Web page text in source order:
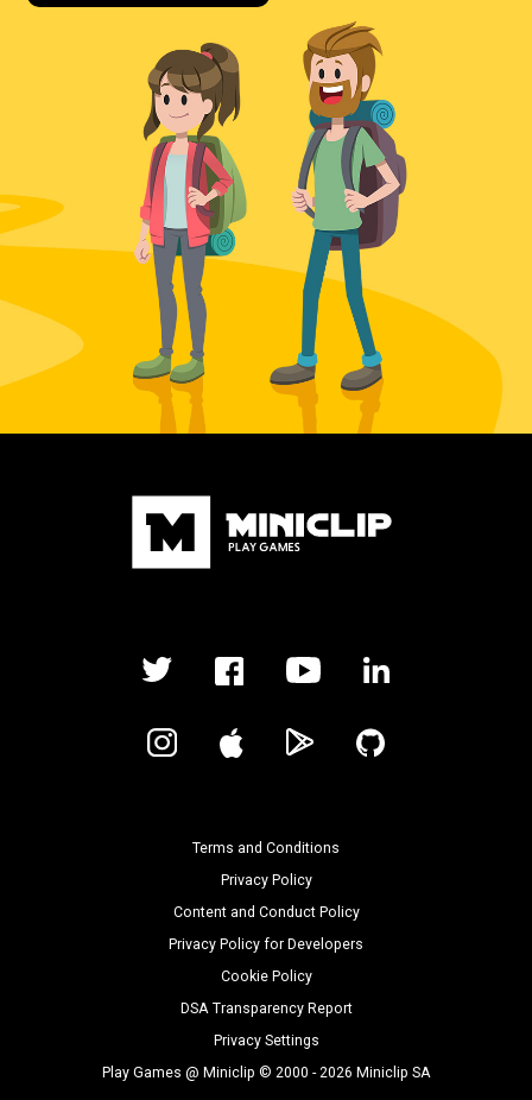
Terms and Conditions
Privacy Policy
Content and Conduct Policy
Privacy Policy for Developers
Cookie Policy
DSA Transparency Report
Privacy Settings
Play Games @ Miniclip © 2000 - 2026 Miniclip SA